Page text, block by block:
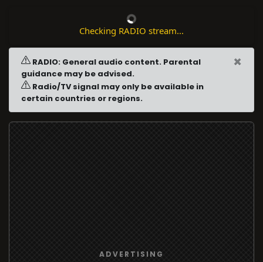
Checking RADIO stream...
RADIO: General audio content. Parental
guidance may be advised.
Radio/TV signal may only be available in
certain countries or regions.
×
ADVERTISING